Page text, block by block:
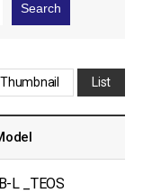
Search
Thumbnail List
L _TEOS